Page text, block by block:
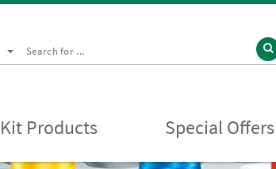
Products Special Offers